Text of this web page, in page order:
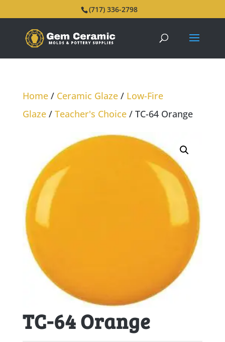
(717) 336-2798
Home/ Ceramic Glaze/ Low-Fire
Glaze/ Teacher's Choice/ TC-64 Orange
TC-64 Orange